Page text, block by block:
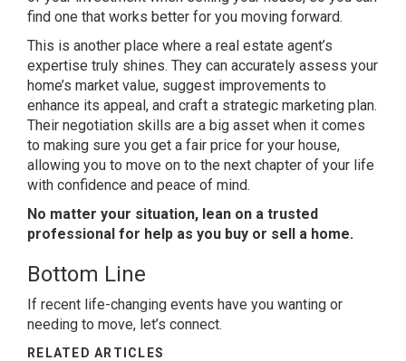
find one that works better for you moving forward.
This is another place where a real estate agent’s
expertise truly shines. They can accurately assess your
home’s market value, suggest improvements to
enhance its appeal, and craft a strategic marketing plan.
Their negotiation skills are a big asset when it comes
to making sure you get a fair price for your house,
allowing you to move on to the next chapter of your life
with confidence and peace of mind.
No matter your situation, lean on a trusted
professional for help as you buy or sell a home.
Bottom Line
If recent life-changing events have you wanting or
needing to move, let’s connect.
RELATED ARTICLES